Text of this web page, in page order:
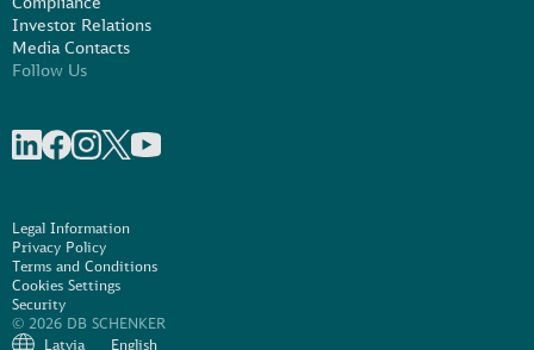
Investor Relations
Media Contacts
Follow Us
Legal Information
Privacy Policy
Terms and Conditions
Cookies Settings
Security
© 2026 DB SCHENKER
Latvia
English